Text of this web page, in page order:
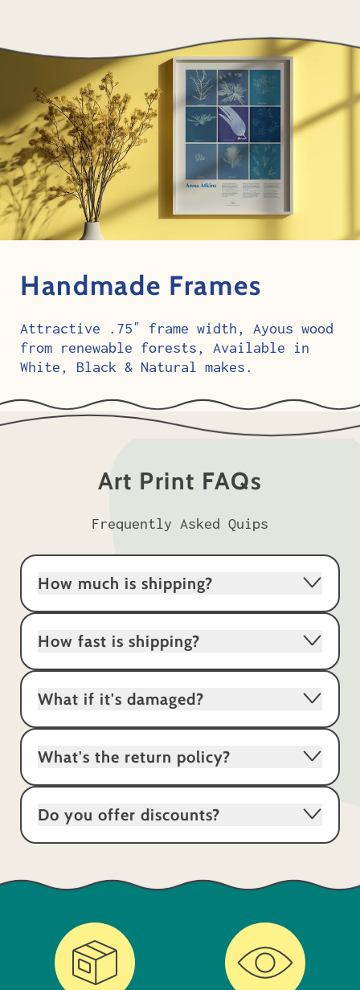
Handmade Frames
Attractive .75″ frame width, Ayous wood
from renewable forests, Available in
White, Black & Natural makes.
Art Print FAQs
Frequently Asked Quips
How much is shipping?
How fast is shipping?
What if it's damaged?
What's the return policy?
Do you offer discounts?